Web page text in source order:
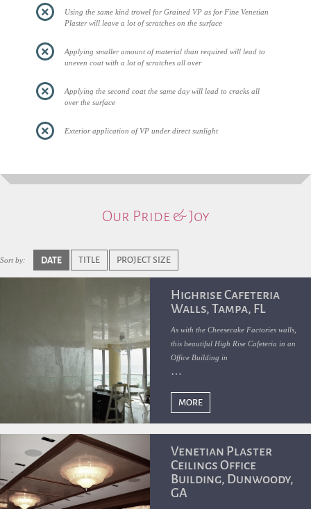
Using the same kind trowel for Grained VP as for Fine Venetian
Plaster will leave a lot of scratches on the surface
Applying smaller amount of material than required will lead to
uneven coat with a lot of scratches all over
Applying the second coat the same day will lead to cracks all
over the surface
Exterior application of VP under direct sunlight
Our Pride & Joy
Sort by: DATE TITLE PROJECT SIZE
Highrise Cafeteria
Walls, Tampa, FL
As with the Cheesecake Factories walls,
this beautiful High Rise Cafeteria in an
Office Building in
MORE
Venetian Plaster
Ceilings Office
Building, Dunwoody,
GA